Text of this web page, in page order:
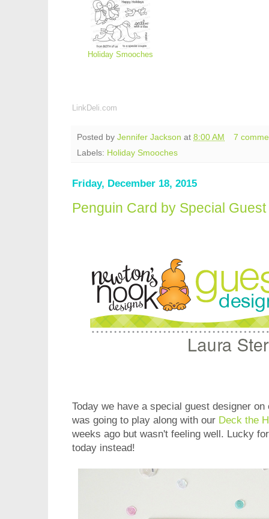
Holiday Smooches
LinkDeli.com
Posted by Jennifer Jackson at 8:00 AM
7
Labels: Holiday Smooches
Friday, December 18, 2015
Penguin Card by Special
Today we have a special guest designer
was going to play along with our Deck the
weeks ago but wasn't feeling well. Lucky
today instead!